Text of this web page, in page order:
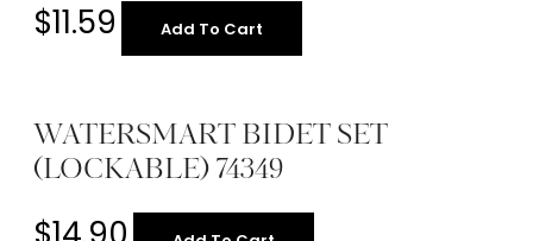
$11.59 Add To Cart
WATERSMART BIDET SET
(LOCKABLE) 74349